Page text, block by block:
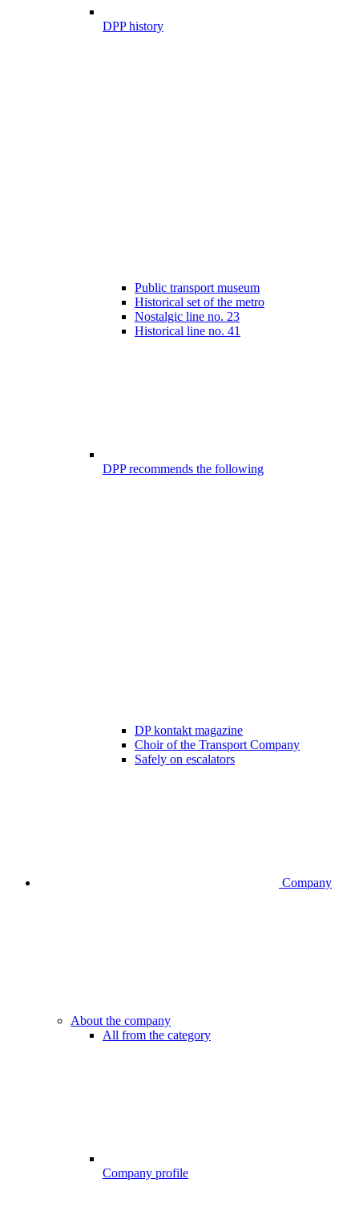
DPP history
Public transport museum
Historical set of the metro
Nostalgic line no. 23
Historical line no. 41
DPP recommends the following
DP kontakt magazine
Choir of the Transport Company
Safely on escalators
Company
About the company
All from the category
Company profile